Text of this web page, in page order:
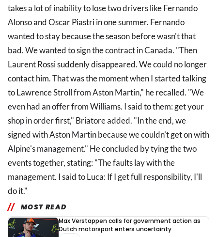
takes a lot of inability to lose two drivers like Fernando
Alonso and Oscar Piastri in one summer. Fernando
wanted to stay because the season before wasn't that
bad. We wanted to sign the contract in Canada. "Then
Laurent Rossi suddenly disappeared. We could no longer
contact him. That was the moment when I started talking
to Lawrence Stroll from Aston Martin," he recalled. "We
even had an offer from Williams. I said to them: get your
shop in order first," Briatore added. "In the end, we
signed with Aston Martin because we couldn't get on with
Alpine's management." He concluded by tying the two
events together, stating: "The faults lay with the
management. I said to Luca: If I get full responsibility, I'll
do it."
MOST READ
Max Verstappen calls for government action as
Dutch motorsport enters uncertainty